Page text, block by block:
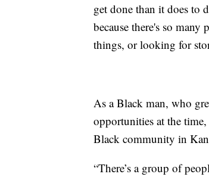
get done than it does to
because there's so
things, or looking for
As a Black man, who
opportunities at the
Black community in
“There’s a group of